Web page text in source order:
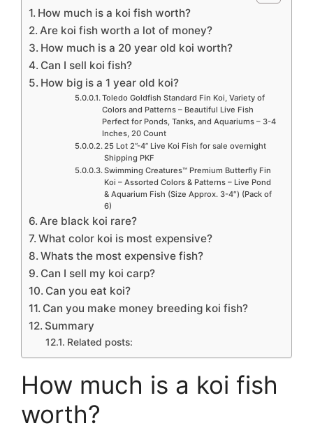
How much is a koi fish worth?
Are koi fish worth a lot of money?
How much is a 20 year old koi worth?
Can I sell koi fish?
How big is a 1 year old koi?
Toledo Goldfish Standard Fin Koi, Variety of
Colors and Patterns – Beautiful Live Fish
Perfect for Ponds, Tanks, and Aquariums – 3-4
Inches, 20 Count
25 Lot 2”-4” Live Koi Fish for sale overnight
Shipping PKF
Swimming Creatures™ Premium Butterfly Fin
Koi – Assorted Colors & Patterns – Live Pond
& Aquarium Fish (Size Approx. 3-4″) (Pack of
6)
Are black koi rare?
What color koi is most expensive?
Whats the most expensive fish?
Can I sell my koi carp?
Can you eat koi?
Can you make money breeding koi fish?
Summary
Related posts:
How much is a koi fish
worth?